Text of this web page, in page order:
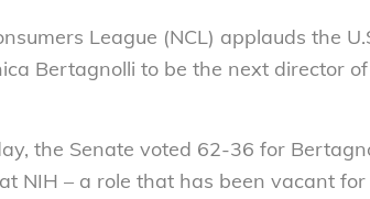
League (NCL) applauds the
Bertagnolli to be the next director
the Senate voted 62-36 for
NIH – a role that has been vacant